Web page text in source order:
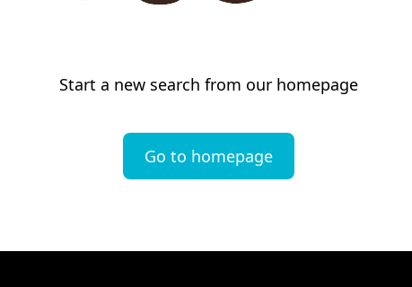
Start a new search from our homepage
Go to homepage